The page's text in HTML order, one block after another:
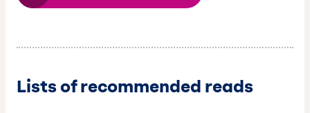
Lists of recommended reads